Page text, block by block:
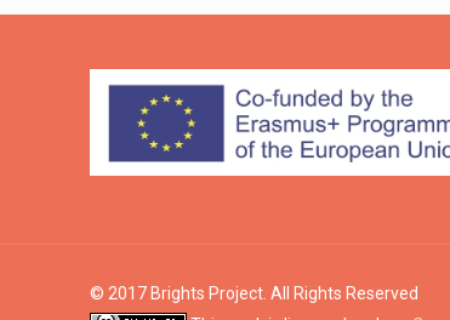
© 2017 Brights Project. All Rights Reserved